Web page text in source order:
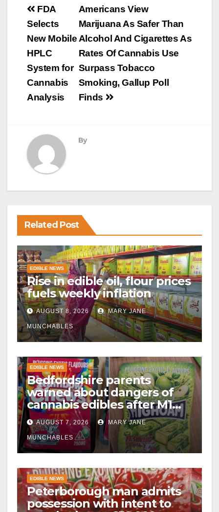
Post
navigation
Americans View
Marijuana As Safer Than
Alcohol And Cigarettes As
Rates Of Cannabis Use
Surpass Tobacco
Smoking, Gallup Poll
Finds
FDA
Selects
New Mobile
HPLC
System for
Cannabis
Analysis
By
Related Post
EDIBLE NEWS
Rise in edible oil, flour prices
fuels weekly inflation
AUGUST 8, 2026 MARY JANE
MUNCHABLES
EDIBLE NEWS
Bedfordshire parents
warned about dangers of
cannabis edibles after M1
drugs bust
AUGUST 7, 2026 MARY JANE
MUNCHABLES
EDIBLE NEWS
Peterborough man admits
possession with intent to